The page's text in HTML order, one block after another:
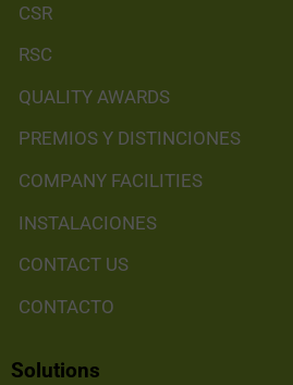
CSR
RSC
QUALITY AWARDS
PREMIOS Y DISTINCIONES
COMPANY FACILITIES
INSTALACIONES
CONTACT US
CONTACTO
Solutions